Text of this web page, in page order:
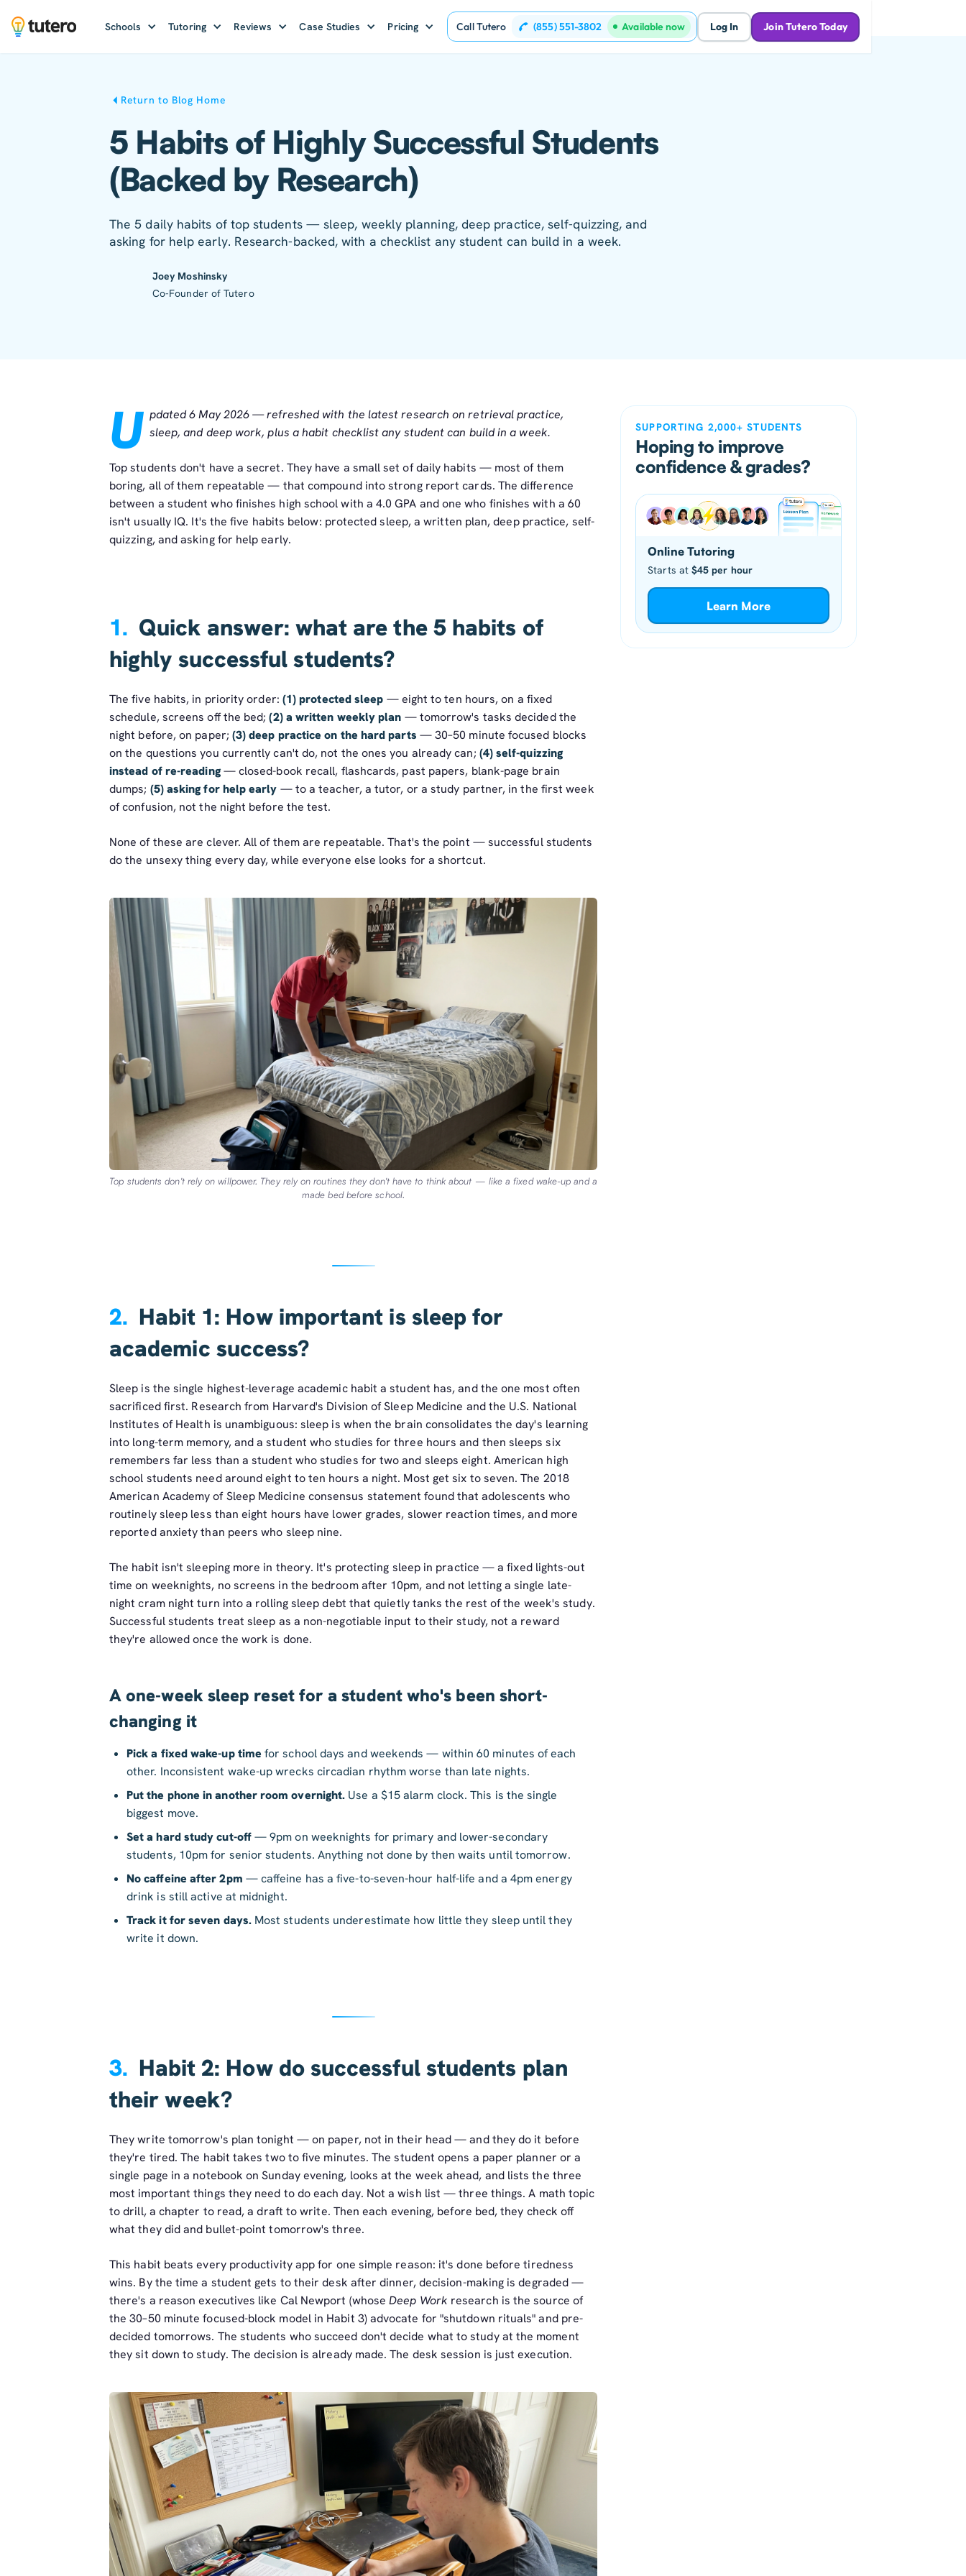
Schools Tutoring Reviews Case Studies Pricing Call Tutero (855) 551-3802 Available now Log In Join Tutero Today
Return to Blog Home
5 Habits of Highly Successful Students
(Backed by Research)
The 5 daily habits of top students — sleep, weekly planning, deep practice, self-quizzing, and
asking for help early. Research-backed, with a checklist any student can build in a week.
Joey Moshinsky
Co-Founder of Tutero
U pdated 6 May 2026 — refreshed with the latest research on retrieval practice,
sleep, and deep work, plus a habit checklist any student can build in a week.
Top students don't have a secret. They have a small set of daily habits — most of them
boring, all of them repeatable — that compound into strong report cards. The difference
between a student who finishes high school with a 4.0 GPA and one who finishes with a 60
isn't usually IQ. It's the five habits below: protected sleep, a written plan, deep practice, self-
quizzing, and asking for help early.
1. Quick answer: what are the 5 habits of
highly successful students?
The five habits, in priority order: (1) protected sleep — eight to ten hours, on a fixed
schedule, screens off the bed;(2) a written weekly plan — tomorrow's tasks decided the
night before, on paper; (3) deep practice on the hard parts — 30–50 minute focused blocks
on the questions you currently can't do, not the ones you already can; (4) self-quizzing
instead of re-reading— closed-book recall, flashcards, past papers, blank-page brain
dumps; (5) asking for help early — to a teacher, a tutor, or a study partner, in the first week
of confusion, not the night before the test.
None of these are clever. All of them are repeatable. That's the point — successful students
do the unsexy thing every day, while everyone else looks for a shortcut.
Top students don't rely on willpower. They rely on routines they don't have to think about — like a fixed wake-up and a
made bed before school.
2. Habit 1: How important is sleep for
academic success?
Sleep is the single highest-leverage academic habit a student has, and the one most often
sacrificed first. Research from Harvard's Division of Sleep Medicine and the U.S. National
Institutes of Health is unambiguous: sleep is when the brain consolidates the day's learning
into long-term memory, and a student who studies for three hours and then sleeps six
remembers far less than a student who studies for two and sleeps eight. American high
school students need around eight to ten hours a night. Most get six to seven. The 2018
American Academy of Sleep Medicine consensus statement found that adolescents who
routinely sleep less than eight hours have lower grades, slower reaction times, and more
reported anxiety than peers who sleep nine.
The habit isn't sleeping more in theory. It's protecting sleep in practice — a fixed lights-out
time on weeknights, no screens in the bedroom after 10pm, and not letting a single late-
night cram night turn into a rolling sleep debt that quietly tanks the rest of the week's study.
Successful students treat sleep as a non-negotiable input to their study, not a reward
they're allowed once the work is done.
A one-week sleep reset for a student who's been short-
changing it
Pick a fixed wake-up timefor school days and weekends — within 60 minutes of each
other. Inconsistent wake-up wrecks circadian rhythm worse than late nights.
Put the phone in another room overnight. Use a $15 alarm clock. This is the single
biggest move.
Set a hard study cut-off— 9pm on weeknights for primary and lower-secondary
students, 10pm for senior students. Anything not done by then waits until tomorrow.
No caffeine after 2pm — caffeine has a five-to-seven-hour half-life and a 4pm energy
drink is still active at midnight.
Track it for seven days.Most students underestimate how little they sleep until they
write it down.
3. Habit 2: How do successful students plan
their week?
They write tomorrow's plan tonight — on paper, not in their head — and they do it before
they're tired. The habit takes two to five minutes. The student opens a paper planner or a
single page in a notebook on Sunday evening, looks at the week ahead, and lists the three
most important things they need to do each day. Not a wish list — three things. A math topic
to drill, a chapter to read, a draft to write. Then each evening, before bed, they check off
what they did and bullet-point tomorrow's three.
This habit beats every productivity app for one simple reason: it's done before tiredness
wins. By the time a student gets to their desk after dinner, decision-making is degraded —
there's a reason executives like Cal Newport (whoseDeep Work research is the source of
the 30–50 minute focused-block model in Habit 3) advocate for "shutdown rituals" and pre-
decided tomorrows. The students who succeed don't decide what to study at the moment
they sit down to study. The decision is already made. The desk session is just execution.
SUPPORTING 2,000+ STUDENTS
Hoping to improve
confidence & grades?
Online Tutoring
Starts at $45 per hour
Learn More